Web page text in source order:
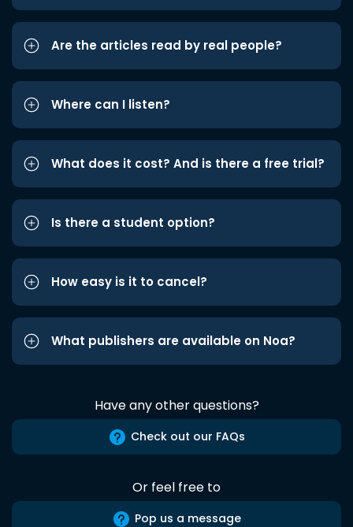
Are the articles read by real people?
Where can I listen?
What does it cost? And is there a free trial?
Is there a student option?
How easy is it to cancel?
What publishers are available on Noa?
Have any other questions?
Check out our FAQs
Or feel free to
Pop us a message